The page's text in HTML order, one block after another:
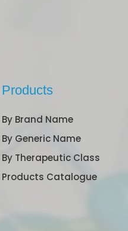
Products
By Brand Name
By Generic Name
By Therapeutic Class
Products Catalogue